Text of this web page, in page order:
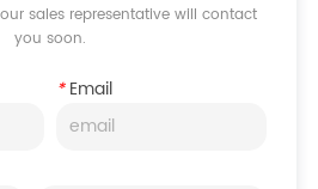
sales representative will contact
you soon.
*Email